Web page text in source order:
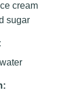
cream
sugar